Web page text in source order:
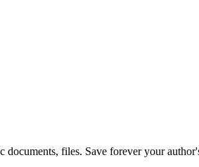
files. Save forever your